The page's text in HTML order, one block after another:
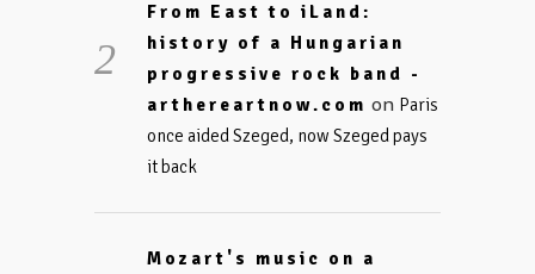
From East to iLand:
history of a Hungarian
progressive rock band -
arthereartnow.com on Paris
once aided Szeged, now Szeged pays
it back
Mozart's music on a